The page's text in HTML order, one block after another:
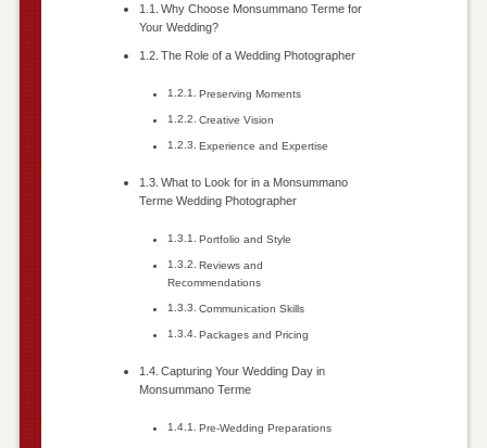
Why Choose Monsummano Terme for
Your Wedding?
The Role of a Wedding Photographer
Preserving Moments
Creative Vision
Experience and Expertise
What to Look for in a Monsummano
Terme Wedding Photographer
Portfolio and Style
Reviews and
Recommendations
Communication Skills
Packages and Pricing
Capturing Your Wedding Day in
Monsummano Terme
Pre-Wedding Preparations